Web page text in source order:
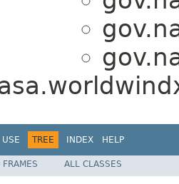
USE TREE INDEX HELP
FRAMES ALL CLASSES